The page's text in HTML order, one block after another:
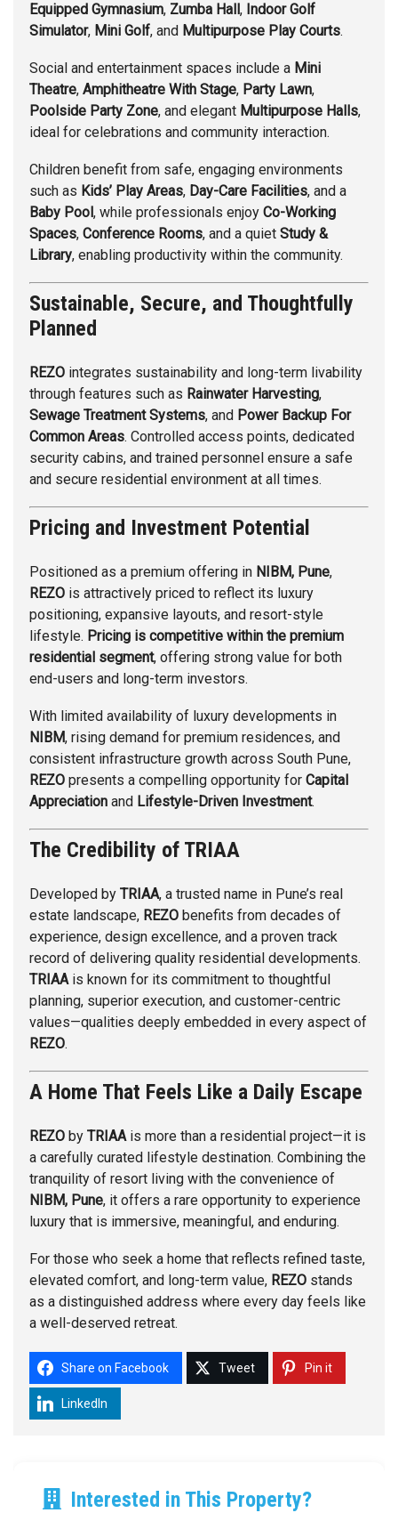
Equipped Gymnasium, Zumba Hall , Indoor Golf
Simulator, Mini Golf, and Multipurpose Play Courts.
Social and entertainment spaces include a Mini
Theatre, Amphitheatre With Stage, Party Lawn,
Poolside Party Zone, and elegant Multipurpose Halls,
ideal for celebrations and community interaction.
Children benefit from safe, engaging environments
such as Kids’ Play Areas, Day-Care Facilities, and a
Baby Pool , while professionals enjoy Co-Working
Spaces, Conference Rooms, and a quiet Study &
Library, enabling productivity within the community.
Sustainable, Secure, and Thoughtfully
Planned
REZO integrates sustainability and long-term livability
through features such as Rainwater Harvesting,
Sewage Treatment Systems, and Power Backup For
Common Areas. Controlled access points, dedicated
security cabins, and trained personnel ensure a safe
and secure residential environment at all times.
Pricing and Investment Potential
Positioned as a premium offering in NIBM, Pune,
REZO is attractively priced to reflect its luxury
positioning, expansive layouts, and resort-style
lifestyle. Pricing is competitive within the premium
residential segment, offering strong value for both
end-users and long-term investors.
With limited availability of luxury developments in
NIBM, rising demand for premium residences, and
consistent infrastructure growth across South Pune,
REZO presents a compelling opportunity for Capital
Appreciation and Lifestyle-Driven Investment.
The Credibility of TRIAA
Developed by TRIAA, a trusted name in Pune’s real
estate landscape, REZO benefits from decades of
experience, design excellence, and a proven track
record of delivering quality residential developments.
TRIAAis known for its commitment to thoughtful
planning, superior execution, and customer-centric
values—qualities deeply embedded in every aspect of
REZO.
A Home That Feels Like a Daily Escape
REZO by TRIAAis more than a residential project—it is
a carefully curated lifestyle destination. Combining the
tranquility of resort living with the convenience of
NIBM, Pune, it offers a rare opportunity to experience
luxury that is immersive, meaningful, and enduring.
For those who seek a home that reflects refined taste,
elevated comfort, and long-term value, REZO stands
as a distinguished address where every day feels like
a well-deserved retreat.
Share on Facebook Tweet Pin it
LinkedIn
Interested in This Property?